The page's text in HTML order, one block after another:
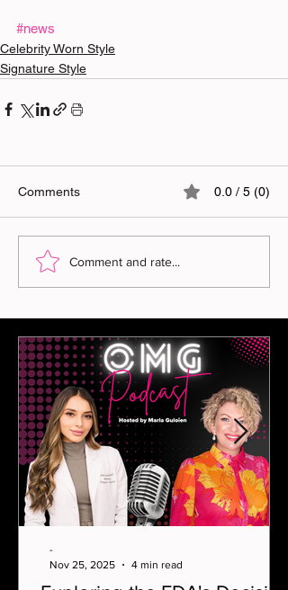
#news
Celebrity Worn Style
Signature Style
Comments 0.0 / 5 (0)
Comment and rate...
-
Nov 25, 2025
4 min read